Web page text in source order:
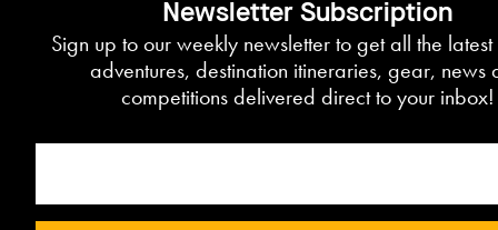
Newsletter Subscription
Sign up to our weekly newsletter to get all the
adventures, destination itineraries, gear, news
competitions delivered direct to your inbox!